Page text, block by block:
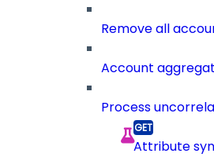
Remove all
Account
Process
Attribute